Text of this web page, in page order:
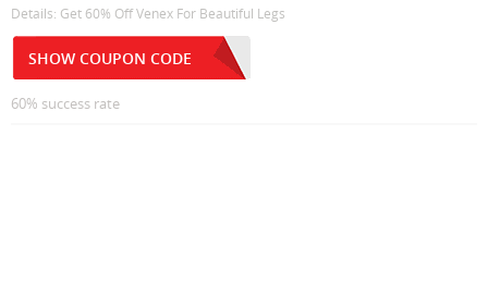
Details: Get 60% Off Venex For Beautiful Legs
SHOW COUPON CODE
60% success rate